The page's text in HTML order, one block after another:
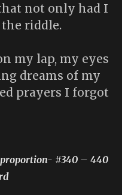
not only had I
riddle.
my lap, my eyes
dreams of my
prayers I forgot
proportion- #340 – 440